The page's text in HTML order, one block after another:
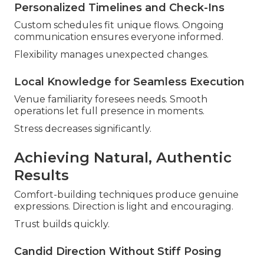
Personalized Timelines and Check-Ins
Custom schedules fit unique flows. Ongoing
communication ensures everyone informed.
Flexibility manages unexpected changes.
Local Knowledge for Seamless Execution
Venue familiarity foresees needs. Smooth
operations let full presence in moments.
Stress decreases significantly.
Achieving Natural, Authentic
Results
Comfort-building techniques produce genuine
expressions. Direction is light and encouraging.
Trust builds quickly.
Candid Direction Without Stiff Posing